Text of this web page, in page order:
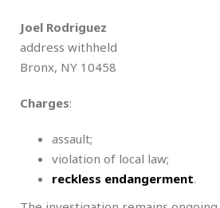
Joel Rodriguez
address withheld
Bronx, NY 10458
Charges:
assault;
violation of local law;
reckless endangerment.